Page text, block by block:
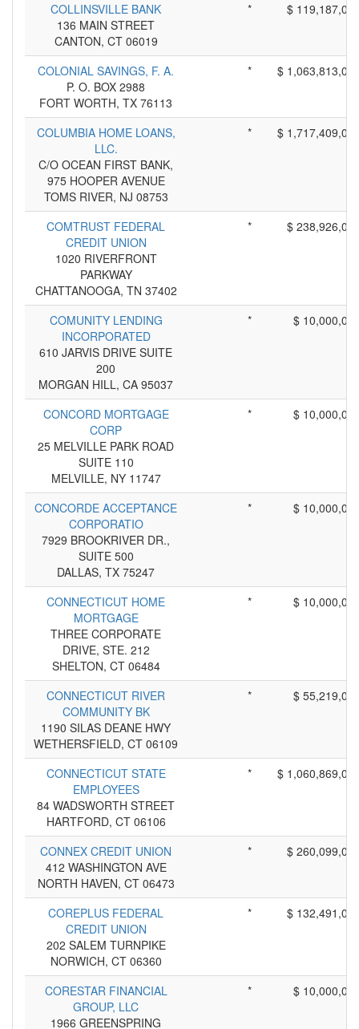
COLLINSVILLE BANK
136 MAIN STREET
CANTON, CT 06019
* $
COLONIAL SAVINGS, F. A.
P. O. BOX 2988
FORT WORTH, TX 76113
* $
COLUMBIA HOME LOANS,
LLC.
C/O OCEAN FIRST BANK,
975 HOOPER AVENUE
TOMS RIVER, NJ 08753
* $
COMTRUST FEDERAL
CREDIT UNION
1020 RIVERFRONT
PARKWAY
CHATTANOOGA, TN 37402
* $
COMUNITY LENDING
INCORPORATED
610 JARVIS DRIVE SUITE
200
MORGAN HILL, CA 95037
* $
CONCORD MORTGAGE
CORP
25 MELVILLE PARK ROAD
SUITE 110
MELVILLE, NY 11747
* $
CONCORDE ACCEPTANCE
CORPORATIO
7929 BROOKRIVER DR.,
SUITE 500
DALLAS, TX 75247
* $
CONNECTICUT HOME
MORTGAGE
THREE CORPORATE
DRIVE, STE. 212
SHELTON, CT 06484
* $
CONNECTICUT RIVER
COMMUNITY BK
1190 SILAS DEANE HWY
WETHERSFIELD, CT 06109
* $
CONNECTICUT STATE
EMPLOYEES
84 WADSWORTH STREET
HARTFORD, CT 06106
* $
CONNEX CREDIT UNION
412 WASHINGTON AVE
NORTH HAVEN, CT 06473
* $
COREPLUS FEDERAL
CREDIT UNION
202 SALEM TURNPIKE
NORWICH, CT 06360
* $
CORESTAR FINANCIAL
GROUP, LLC
1966 GREENSPRING
* $